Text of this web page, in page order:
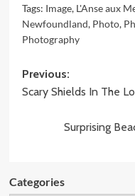
Tags: Image, L'Anse aux
Newfoundland, Photo,
Photography
Post
navigation
Previous:
Scary Shields In The
Surprising
Categories